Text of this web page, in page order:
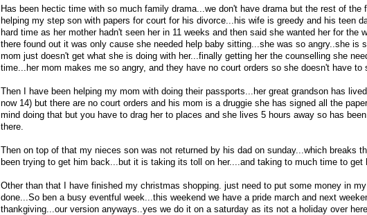
Has been hectic time with so much family drama...we don't have drama but the rest of the
helping my step son with papers for court for his divorce...his wife is greedy and his teen
hard time as her mother hadn't seen her in 11 weeks and then said she wanted her for the
there found out it was only cause she needed help baby sitting...she was so angry..she is
mom just doesn't get what she is doing with her...finally getting her the counselling she
time...her mom makes me so angry, and they have no court orders so she doesn't have to
Then I have been helping my mom with doing their passports...her great grandson has
now 14) but there are no court orders and his mom is a druggie she has signed all the
mind doing that but you have to drag her to places and she lives 5 hours away so has
there.
Then on top of that my nieces son was not returned by his dad on sunday...which breaks
been trying to get him back...but it is taking its toll on her....and taking to much time to get
Other than that I have finished my christmas shopping. just need to put some money in
done...So ben a busy eventful week...this weekend we have a pride march and next
thankgiving...our version anyways..yes we do it on a saturday as its not a holiday over